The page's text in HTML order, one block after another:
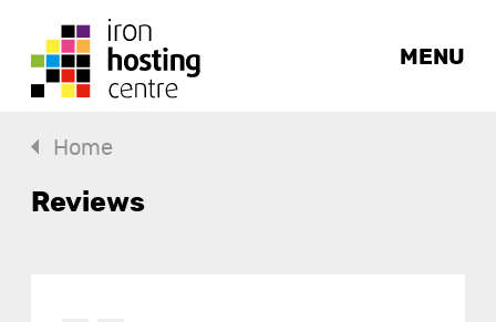
MENU
Home
Reviews